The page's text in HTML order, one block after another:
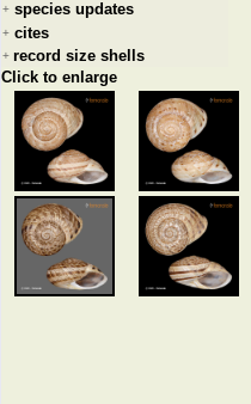
+ species updates
+ cites
+ record size shells
Click to enlarge